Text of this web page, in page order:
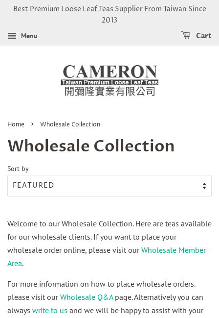
Best Premium Loose Leaf Teas Supplier From Taiwan Since
2013
Menu Cart
Home › Wholesale Collection
Wholesale Collection
Sort by
Welcome to our Wholesale Collection. Here are teas available
for our wholesale clients. If you want to place your
wholesale order online, please visit ourWholesale Member
Area.
For more information on how to place wholesale orders.
please visit ourWholesale Q&Apage. Alternatively you can
always write to us and we will be happy to assist with your